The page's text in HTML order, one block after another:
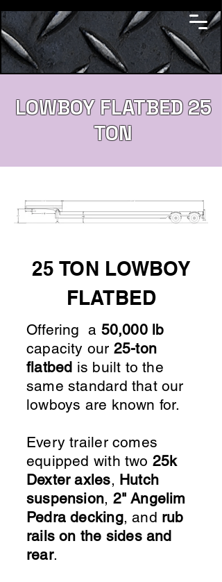
LOWBOY FLATBED 25
TON
25 TON LOWBOY
FLATBED
Offering a 50,000 lb
capacity our 25-ton
flatbed is built to the
same standard that our
lowboys are known for.
Every trailer comes
equipped with two 25k
Dexter axles, Hutch
suspension, 2" Angelim
Pedra decking, and rub
rails on the sides and
rear.